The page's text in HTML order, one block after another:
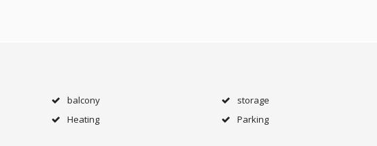
balcony
storage
Heating
Parking